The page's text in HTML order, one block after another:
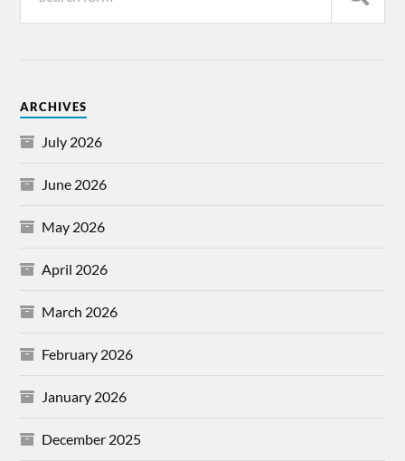
ARCHIVES
July 2026
June 2026
May 2026
April 2026
March 2026
February 2026
January 2026
December 2025